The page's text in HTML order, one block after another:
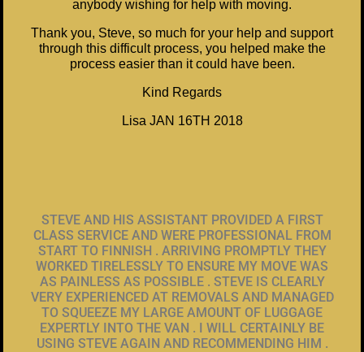
anybody wishing for help with moving.
Thank you, Steve, so much for your help and support
through this difficult process, you helped make the
process easier than it could have been.
Kind Regards
Lisa JAN 16TH 2018
STEVE AND HIS ASSISTANT PROVIDED A FIRST
CLASS SERVICE AND WERE PROFESSIONAL FROM
START TO FINNISH . ARRIVING PROMPTLY THEY
WORKED TIRELESSLY TO ENSURE MY MOVE WAS
AS PAINLESS AS POSSIBLE . STEVE IS CLEARLY
VERY EXPERIENCED AT REMOVALS AND MANAGED
TO SQUEEZE MY LARGE AMOUNT OF LUGGAGE
EXPERTLY INTO THE VAN . I WILL CERTAINLY BE
USING STEVE AGAIN AND RECOMMENDING HIM .